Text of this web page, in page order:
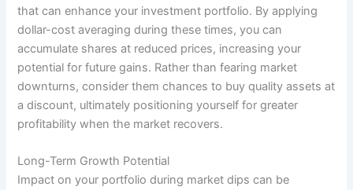
that can enhance your investment portfolio. By applying
dollar-cost averaging during these times, you can
accumulate shares at reduced prices, increasing your
potential for future gains. Rather than fearing market
downturns, consider them chances to buy quality assets at
a discount, ultimately positioning yourself for greater
profitability when the market recovers.
Long-Term Growth Potential
Impact on your portfolio during market dips can be